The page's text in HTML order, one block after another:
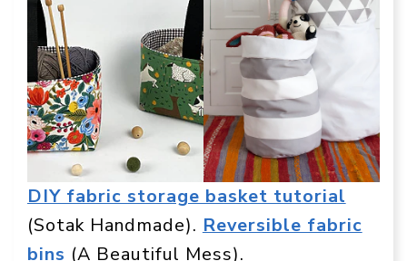
DIY fabric storage basket tutorial
(Sotak Handmade). Reversible fabric
bins (A Beautiful Mess).